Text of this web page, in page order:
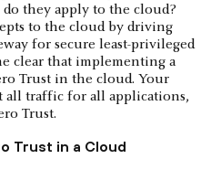
they apply to the cloud?
to the cloud by driving
for secure least-privileged
clear that implementing a
Trust in the cloud. Your
all traffic for all applications,
Trust.
Trust in a Cloud